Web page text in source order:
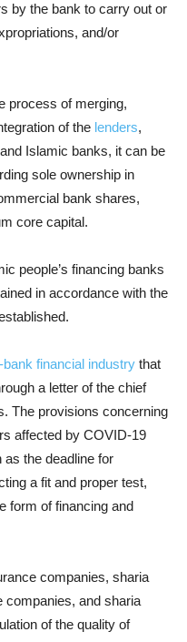
by the bank to carry out or
and/or
process of merging,
of the lenders,
Islamic banks, it can be
sole ownership in
bank shares,
core capital.
people’s financing banks
in accordance with the
bank financial industry that
a letter of the chief
The provisions concerning
affected by COVID-19
the deadline for
a fit and proper test,
form of financing and
companies, sharia
companies, and sharia
of the quality of